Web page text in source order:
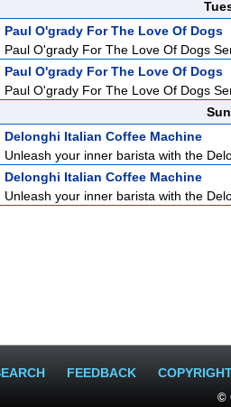
Paul O'grady For The Love Of Dogs
Paul O'grady For The Love Of Dogs
Paul O'grady For The Love Of Dogs
Paul O'grady For The Love Of Dogs
Delonghi Italian Coffee Machine
Unleash your inner barista with the
Delonghi Italian Coffee Machine
Unleash your inner barista with the
FEEDBACK
©